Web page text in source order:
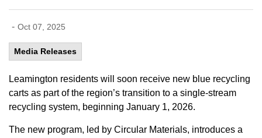
- Oct 07, 2025
Media Releases
Leamington residents will soon receive new blue recycling
carts as part of the region’s transition to a single-stream
recycling system, beginning January 1, 2026.
The new program, led by Circular Materials, introduces a